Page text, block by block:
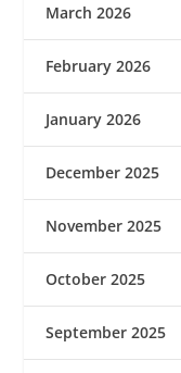
March 2026
February 2026
January 2026
December 2025
November 2025
October 2025
September 2025